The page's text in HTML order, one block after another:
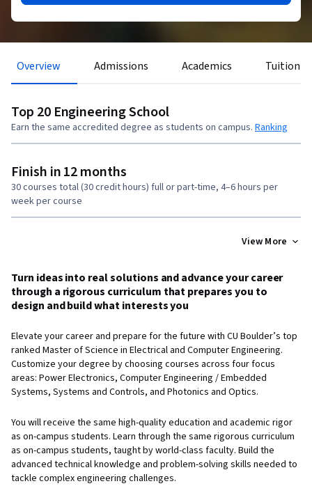
Overview Admissions Academics Tuition
Top 20 Engineering School
Earn the same accredited degree as students on campus. Ranking
Finish in 12 months
30 courses total (30 credit hours) full or part-time, 4–6 hours per
week per course
View More
Turn ideas into real solutions and advance your career
through a rigorous curriculum that prepares you to
design and build what interests you
Elevate your career and prepare for the future with CU Boulder’s top
ranked Master of Science in Electrical and Computer Engineering.
Customize your degree by choosing courses across four focus
areas: Power Electronics, Computer Engineering / Embedded
Systems, Systems and Controls, and Photonics and Optics.
You will receive the same high-quality education and academic rigor
as on-campus students. Learn through the same rigorous curriculum
as on-campus students, taught by world-class faculty. Build the
advanced technical knowledge and problem-solving skills needed to
tackle complex engineering challenges.